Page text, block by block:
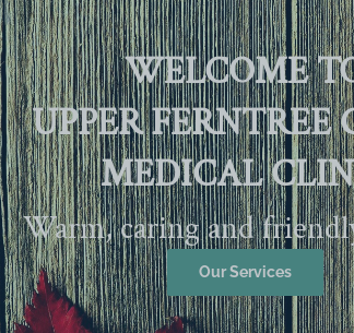
WELCOME
UPPER FERNTREE
MEDICAL
Warm, caring and
Our Services